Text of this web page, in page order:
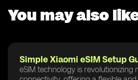
You may also
Simple Xiaomi eSIM Setup
eSIM technology is revolutionizing